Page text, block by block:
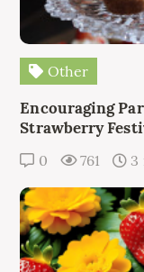
Other
Encouraging
Strawberry
0 761 3